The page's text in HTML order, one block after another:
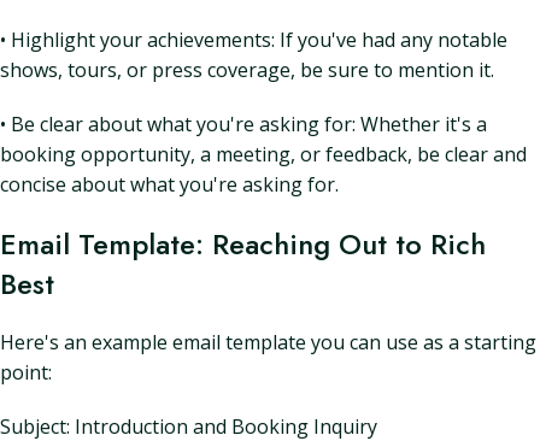
• Highlight your achievements: If you've had any notable
shows, tours, or press coverage, be sure to mention it.
• Be clear about what you're asking for: Whether it's a
booking opportunity, a meeting, or feedback, be clear and
concise about what you're asking for.
Email Template: Reaching Out to Rich
Best
Here's an example email template you can use as a starting
point:
Subject: Introduction and Booking Inquiry